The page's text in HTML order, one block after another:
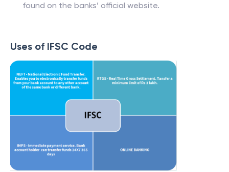
found on the banks’ official website.
Uses of IFSC Code